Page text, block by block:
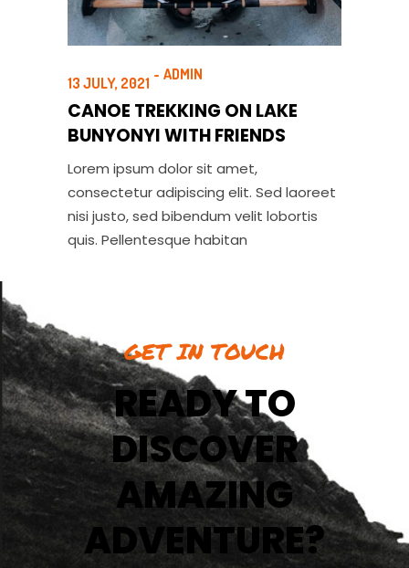
CANOE TREKKING ON LAKE
BUNYONYI WITH FRIENDS
Lorem ipsum dolor sit amet,
consectetur adipiscing elit. Sed laoreet
nisi justo, sed bibendum velit lobortis
quis. Pellentesque habitan
ADMIN
13 JULY, 2021
GET IN TOUCH
READY TO
DISCOVER
AMAZING
ADVENTURE?